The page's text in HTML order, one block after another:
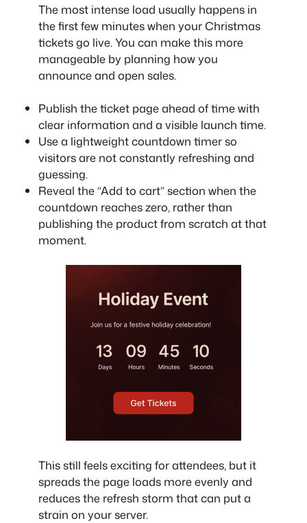
The most intense load usually happens in
the first few minutes when your Christmas
tickets go live. You can make this more
manageable by planning how you
announce and open sales.
Publish the ticket page ahead of time with
clear information and a visible launch time.
Use a lightweight countdown timer so
visitors are not constantly refreshing and
guessing.
Reveal the “Add to cart” section when the
countdown reaches zero, rather than
publishing the product from scratch at that
moment.
This still feels exciting for attendees, but it
spreads the page loads more evenly and
reduces the refresh storm that can put a
strain on your server.